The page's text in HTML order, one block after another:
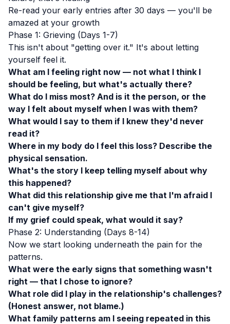
Re-read your early entries after 30 days — you'll be
amazed at your growth
Phase 1: Grieving (Days 1-7)
This isn't about "getting over it." It's about letting
yourself feel it.
What am I feeling right now — not what I think I
should be feeling, but what's actually there?
What do I miss most? And is it the person, or the
way I felt about myself when I was with them?
What would I say to them if I knew they'd never
read it?
Where in my body do I feel this loss? Describe the
physical sensation.
What's the story I keep telling myself about why
this happened?
What did this relationship give me that I'm afraid I
can't give myself?
If my grief could speak, what would it say?
Phase 2: Understanding (Days 8-14)
Now we start looking underneath the pain for the
patterns.
What were the early signs that something wasn't
right — that I chose to ignore?
What role did I play in the relationship's challenges?
(Honest answer, not blame.)
What family patterns am I seeing repeated in this